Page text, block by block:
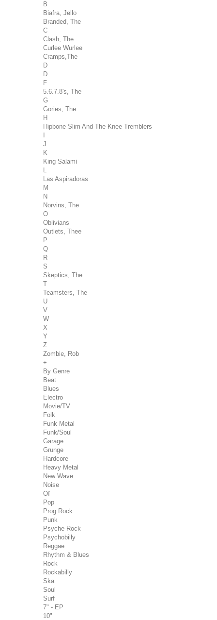
B
Biafra, Jello
Branded, The
C
Clash, The
Curlee Wurlee
Cramps,The
D
D
F
5.6.7.8's, The
G
Gories, The
H
Hipbone Slim And The Knee Tremblers
J
K
King Salami
Las Aspiradoras
M
N
Norvins, The
O
Oblivians
Outlets, Thee
P
Q
R
S
Skeptics, The
T
Teamsters, The
U
V
W
X
Y
Z
Zombie, Rob
+
By Genre
Beat
Blues
Electro
Movie/TV
Folk
Funk Metal
Funk/Soul
Garage
Grunge
Hardcore
Heavy Metal
New Wave
Noise
Oï
Pop
Prog Rock
Punk
Psyche Rock
Psychobilly
Reggae
Rhythm & Blues
Rock
Rockabilly
Ska
Soul
Surf
7" - EP
10"